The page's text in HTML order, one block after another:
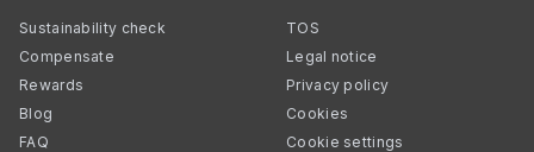
Sustainability check
Compensate
Rewards
Blog
FAQ
TOS
Legal notice
Privacy policy
Cookies
Cookie settings